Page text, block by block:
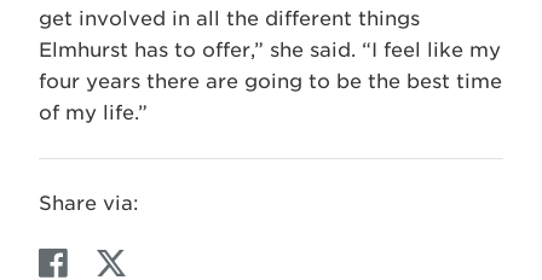
get involved in all the different things
Elmhurst has to offer,” she said. “I feel like my
four years there are going to be the best time
of my life.”
Share via:
F
T